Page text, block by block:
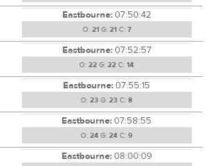
Eastbourne:07:50:42
O: 21 G: 21 C: 7
Eastbourne:07:52:57
O: 22 G: 22 C: 14
Eastbourne:07:55:15
O: 23 G: 23 C: 8
Eastbourne:07:58:55
O: 24 G: 24 C: 9
Eastbourne:08:00:09